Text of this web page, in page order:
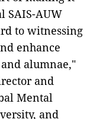
SAIS-AUW
to witnessing
enhance
alumnae,"
and
Mental
and